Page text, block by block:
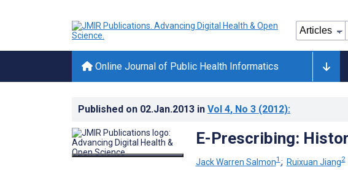
Online Journal of Public Health Informatics
Published on 02.Jan.2013 in Vol 4, No 3 (2012):
E-Prescribing:
Jack Warren Salmon1 ; Ruixuan Jiang2